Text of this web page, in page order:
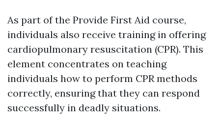
As part of the Provide First Aid course,
individuals also receive training in offering
cardiopulmonary resuscitation (CPR). This
element concentrates on teaching
individuals how to perform CPR methods
correctly, ensuring that they can respond
successfully in deadly situations.